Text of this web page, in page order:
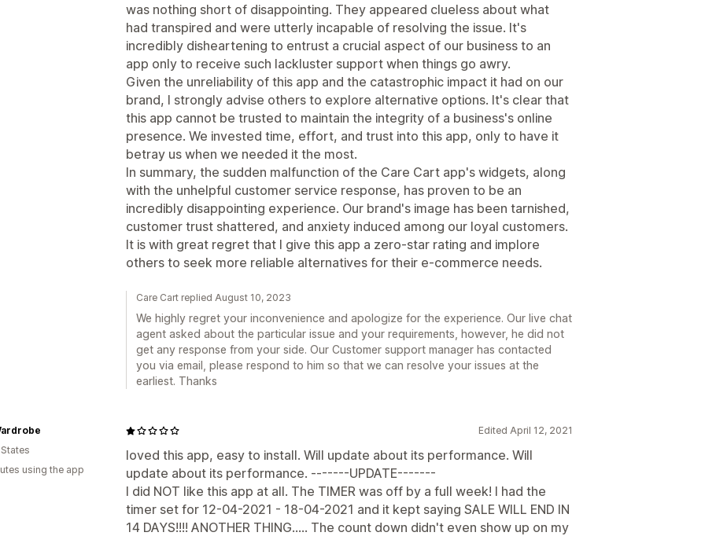
was nothing short of disappointing. They appeared clueless about what
had transpired and were utterly incapable of resolving the issue. It's
incredibly disheartening to entrust a crucial aspect of our business to an
app only to receive such lackluster support when things go awry.
Given the unreliability of this app and the catastrophic impact it had on our
brand, I strongly advise others to explore alternative options. It's clear that
this app cannot be trusted to maintain the integrity of a business's online
presence. We invested time, effort, and trust into this app, only to have it
betray us when we needed it the most.
In summary, the sudden malfunction of the Care Cart app's widgets, along
with the unhelpful customer service response, has proven to be an
incredibly disappointing experience. Our brand's image has been tarnished,
customer trust shattered, and anxiety induced among our loyal customers.
It is with great regret that I give this app a zero-star rating and implore
others to seek more reliable alternatives for their e-commerce needs.
Care Cart replied August 10, 2023
We highly regret your inconvenience and apologize for the experience. Our live chat
agent asked about the particular issue and your requirements, however, he did not
get any response from your side. Our Customer support manager has contacted
you via email, please respond to him so that we can resolve your issues at the
earliest. Thanks
Edited April 12, 2021
loved this app, easy to install. Will update about its performance. Will
update about its performance. -------UPDATE-------
I did NOT like this app at all. The TIMER was off by a full week! I had the
timer set for 12-04-2021 - 18-04-2021 and it kept saying SALE WILL END IN
14 DAYS!!!! ANOTHER THING..... The count down didn't even show up on my
using the app